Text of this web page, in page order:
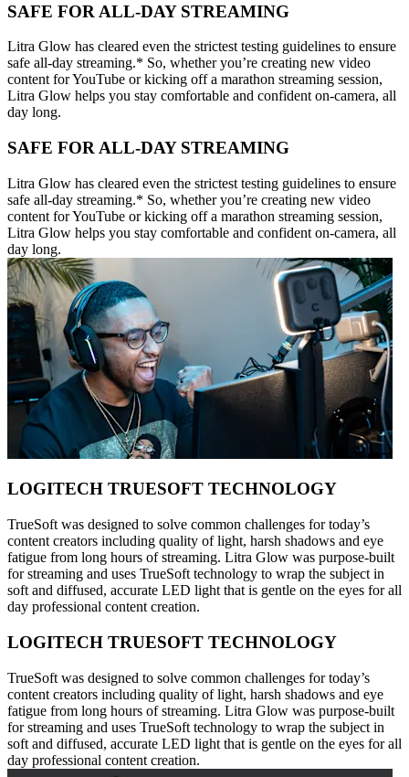
SAFE FOR ALL-DAY STREAMING
Litra Glow has cleared even the strictest testing guidelines to ensure
safe all-day streaming.* So, whether you’re creating new video
content for YouTube or kicking off a marathon streaming session,
Litra Glow helps you stay comfortable and confident on-camera, all
day long.
SAFE FOR ALL-DAY STREAMING
Litra Glow has cleared even the strictest testing guidelines to ensure
safe all-day streaming.* So, whether you’re creating new video
content for YouTube or kicking off a marathon streaming session,
Litra Glow helps you stay comfortable and confident on-camera, all
day long.
LOGITECH TRUESOFT TECHNOLOGY
TrueSoft was designed to solve common challenges for today’s
content creators including quality of light, harsh shadows and eye
fatigue from long hours of streaming. Litra Glow was purpose-built
for streaming and uses TrueSoft technology to wrap the subject in
soft and diffused, accurate LED light that is gentle on the eyes for all
day professional content creation.
LOGITECH TRUESOFT TECHNOLOGY
TrueSoft was designed to solve common challenges for today’s
content creators including quality of light, harsh shadows and eye
fatigue from long hours of streaming. Litra Glow was purpose-built
for streaming and uses TrueSoft technology to wrap the subject in
soft and diffused, accurate LED light that is gentle on the eyes for all
day professional content creation.